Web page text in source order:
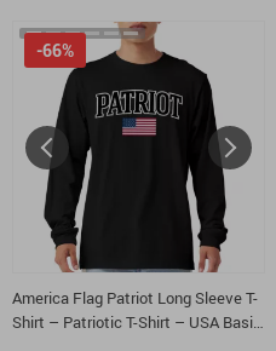
America Flag Patriot Long Sleeve T-
Shirt – Patriotic T-Shirt – USA Basic
-66%